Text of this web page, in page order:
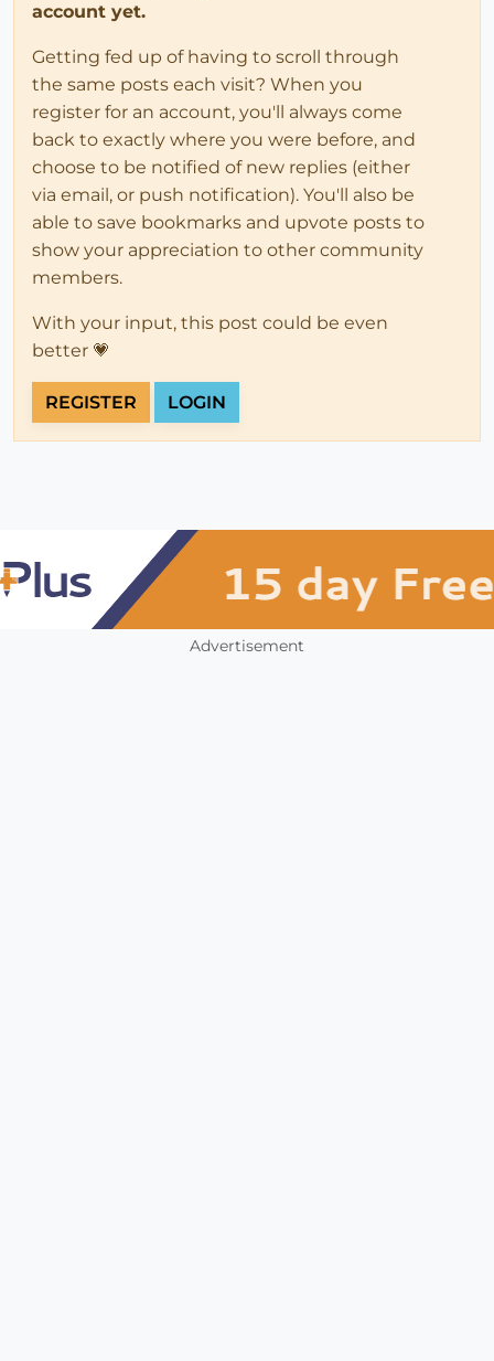
account yet.
Getting fed up of having to scroll through
the same posts each visit? When you
register for an account, you'll always come
back to exactly where you were before, and
choose to be notified of new replies (either
via email, or push notification). You'll also be
able to save bookmarks and upvote posts to
show your appreciation to other community
members.
With your input, this post could be even
better 💗
REGISTER LOGIN
Advertisement